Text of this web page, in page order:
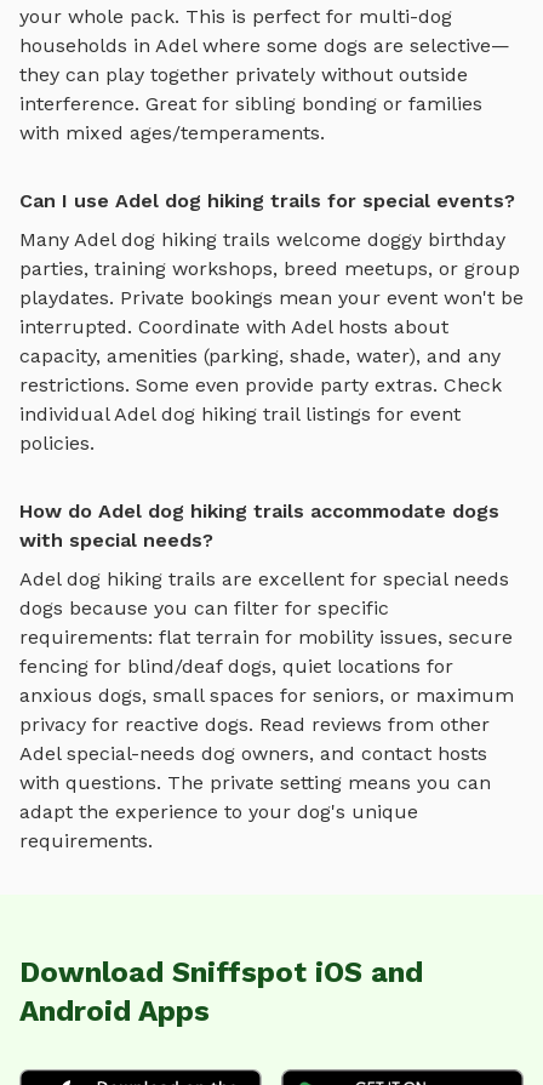
your whole pack. This is perfect for multi-dog
households in Adelwhere some dogs are selective—
they can play together privately without outside
interference. Great for sibling bonding or families
with mixed ages/temperaments.
Can I use Adel dog hiking trails for special events?
Many Adel dog hiking trails welcome doggy birthday
parties, training workshops, breed meetups, or group
playdates. Private bookings mean your event won't be
interrupted. Coordinate with Adelhosts about
capacity, amenities (parking, shade, water), and any
restrictions. Some even provide party extras. Check
individual Adel dog hiking traillistings for event
policies.
How do Adel dog hiking trails accommodate dogs
with special needs?
Adel dog hiking trails are excellent for special needs
dogs because you can filter for specific
requirements: flat terrain for mobility issues, secure
fencing for blind/deaf dogs, quiet locations for
anxious dogs, small spaces for seniors, or maximum
privacy for reactive dogs. Read reviews from other
Adelspecial-needs dog owners, and contact hosts
with questions. The private setting means you can
adapt the experience to your dog's unique
requirements.
Download Sniffspot iOS and
Android Apps